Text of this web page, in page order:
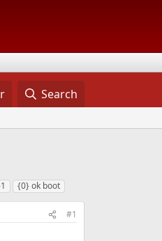
Search
{0} ok boot
#1